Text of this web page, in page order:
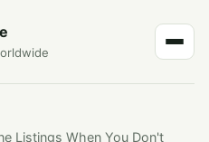
Listings When You Don't